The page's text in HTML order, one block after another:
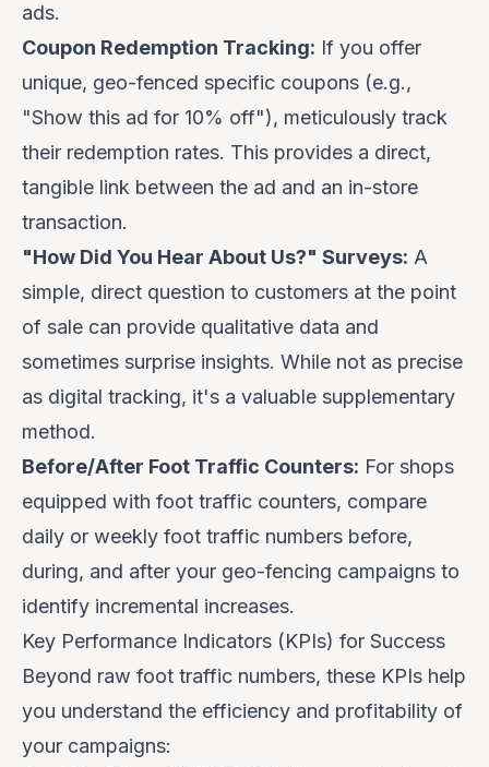
ads.
Coupon Redemption Tracking: If you offer
unique, geo-fenced specific coupons (e.g.,
"Show this ad for 10% off"), meticulously track
their redemption rates. This provides a direct,
tangible link between the ad and an in-store
transaction.
"How Did You Hear About Us?" Surveys: A
simple, direct question to customers at the point
of sale can provide qualitative data and
sometimes surprise insights. While not as precise
as digital tracking, it's a valuable supplementary
method.
Before/After Foot Traffic Counters: For shops
equipped with foot traffic counters, compare
daily or weekly foot traffic numbers before,
during, and after your geo-fencing campaigns to
identify incremental increases.
Key Performance Indicators (KPIs) for Success
Beyond raw foot traffic numbers, these KPIs help
you understand the efficiency and profitability of
your campaigns: